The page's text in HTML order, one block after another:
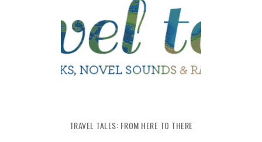
TRAVEL TALES: FROM HERE TO THERE